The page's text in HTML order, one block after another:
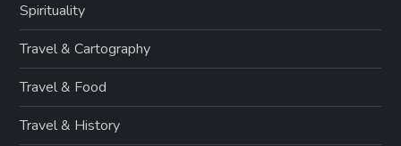
Spirituality
Travel & Cartography
Travel & Food
Travel & History